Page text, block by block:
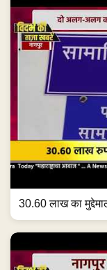
30.60 लाख का